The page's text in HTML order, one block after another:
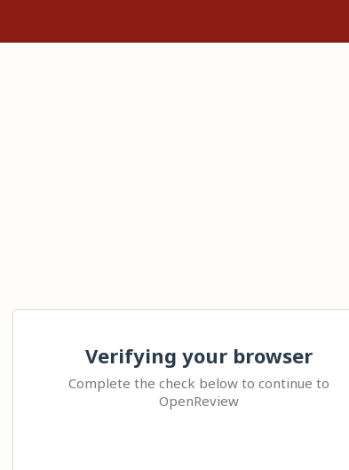
Verifying your browser
Complete the check below to continue to
OpenReview